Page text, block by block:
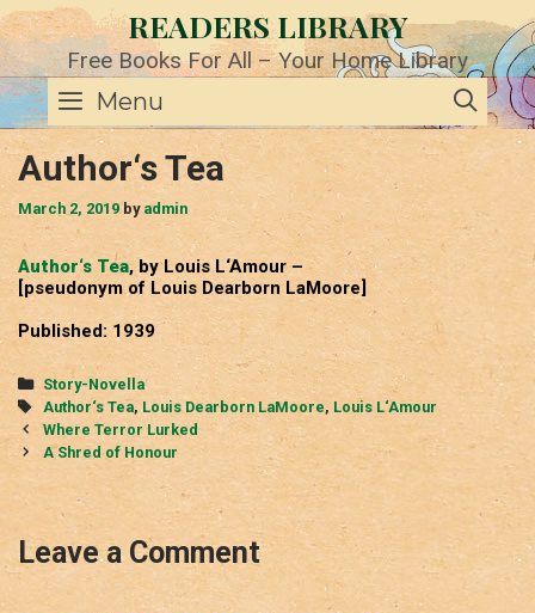
Skip
to
content
READERS LIBRARY
Free Books For All – Your Home Library
Menu
Author‘s Tea
March 2, 2019 by admin
Author‘s Tea, by Louis L‘Amour –
[pseudonym of Louis Dearborn LaMoore]
Published: 1939
Categories
Story-Novella
Tags
Author‘s Tea, Louis Dearborn LaMoore, Louis L‘Amour
Post
navigation
Where Terror Lurked
A Shred of Honour
Leave a Comment